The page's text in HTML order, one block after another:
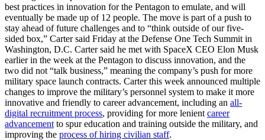
best practices in innovation for the Pentagon to emulate, and will
eventually be made up of 12 people. The move is part of a push to
stay ahead of future challenges and to “think outside of our five-
sided box,” Carter said Friday at the Defense One Tech Summit in
Washington, D.C. Carter said he met with SpaceX CEO Elon Musk
earlier in the week at the Pentagon to discuss innovation, and the
two did not “talk business,” meaning the company’s push for more
military space launch contracts. Carter this week announced multiple
changes to improve the military’s personnel system to make it more
innovative and friendly to career advancement, including an all-
digital recruitment process, providing for more lenient career
advancement to spur education and training outside the military, and
improving the process of hiring civilian staff.